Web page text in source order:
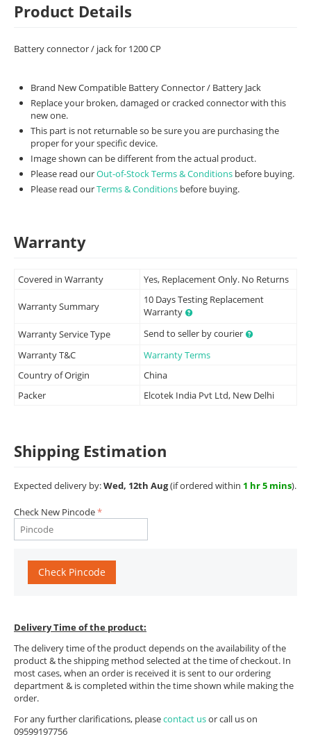
Product Details
Battery connector / jack for 1200 CP
Brand New Compatible Battery Connector / Battery Jack
Replace your broken, damaged or cracked connector with this
new one.
This part is not returnable so be sure you are purchasing the
proper for your specific device.
Image shown can be different from the actual product.
Please read ourOut-of-Stock Terms & Conditions before buying.
Please read ourTerms & Conditions before buying.
Warranty
Covered in Warranty Yes, Replacement Only. No Returns
Warranty Summary
10 Days Testing Replacement
Warranty
Warranty Service Type
Send to seller by courier
Warranty T&C
Warranty Terms
Country of Origin
China
Packer
Elcotek India Pvt Ltd, New Delhi
Shipping Estimation
Expected delivery by:Wed, 12th Aug(if ordered within 1 hr 5 mins).
Check New Pincode
Check Pincode
Delivery Time of the product:
The delivery time of the product depends on the availability of the
product & the shipping method selected at the time of checkout. In
most cases, when an order is received it is sent to our ordering
department & is completed within the time shown while making the
order.
For any further clarifications, pleasecontact usor call us on
09599197756